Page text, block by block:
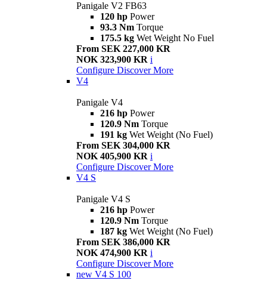
Panigale V2 FB63
120 hp Power
93.3 Nm Torque
175.5 kg Wet Weight No Fuel
From SEK 227,000 KR
NOK 323,900 KR i
Configure Discover More
V4
Panigale V4
216 hp Power
120.9 Nm Torque
191 kg Wet Weight (No Fuel)
From SEK 304,000 KR
NOK 405,900 KR i
Configure Discover More
V4 S
Panigale V4 S
216 hp Power
120.9 Nm Torque
187 kg Wet Weight (No Fuel)
From SEK 386,000 KR
NOK 474,900 KR i
Configure Discover More
new V4 S 100